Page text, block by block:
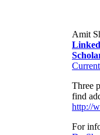
Amit
Three
find
http://
For